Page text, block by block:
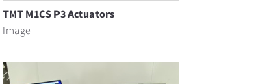
TMT M1CS P3 Actuators
Image